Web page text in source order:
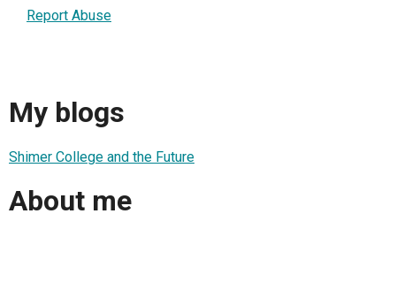
Report Abuse
My blogs
Shimer College and the Future
About me